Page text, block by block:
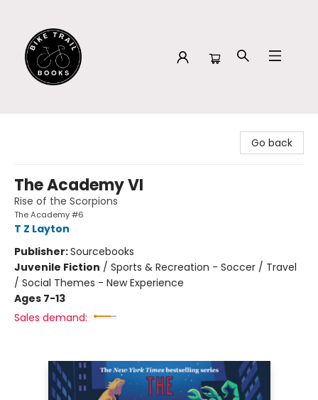
Go back
The Academy VI
Rise of the Scorpions
The Academy #6
T Z Layton
Publisher:Sourcebooks
Juvenile Fiction / Sports & Recreation - Soccer / Travel
/ Social Themes - New Experience
Ages 7-13
Sales demand: